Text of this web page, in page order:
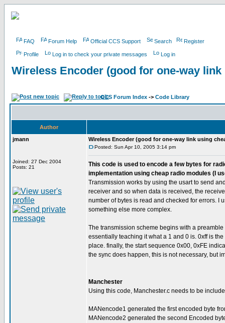
FAQ Forum Help Official CCS Support Search Register
Profile Log in to check your private messages Log in
Wireless Encoder (good for one-way
CCS Forum Index -> Code Library
Author
jmann
Joined: 27 Dec 2004
Posts: 21
Wireless Encoder (good for one-way link using
Posted: Sun Apr 10, 2005 3:14 pm
This code is used to encode a few bytes for
implementation using cheap radio modules (I
Transmission works by using the usart to send
receiver and so when data is received, the
number of bytes is read and checked for errors. I
something else more complex.
The transmission scheme begins with a
essentially teaching it what a 1 and 0 is. 0xff is
place. finally, the start sequence 0x00, 0xFE
the sync does happen, this is not necessary, but
Manchester
Using this code, Manchester.c needs to be
MANencode1 generated the first encoded byte
MANencode2 generated the second Encoded